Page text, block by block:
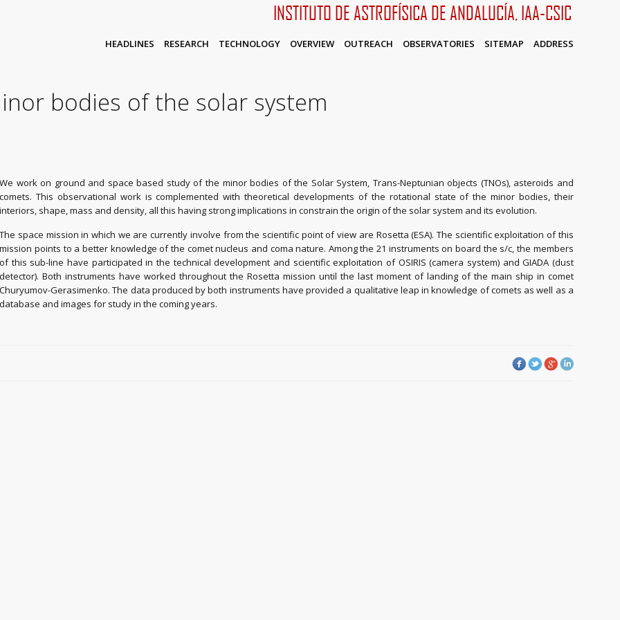
INSTITUTO DE ASTROFÍSICA DE ANDALUCÍA, IAA-CSIC
HEADLINES RESEARCH TECHNOLOGY OVERVIEW OUTREACH OBSERVATORIES SITEMAP ADDRESS
bodies of the solar system
We work on ground and space based study of the minor bodies of the Solar System, Trans-Neptunian objects (TNOs), asteroids and
comets. This observational work is complemented with theoretical developments of the rotational state of the minor bodies, their
interiors, shape, mass and density, all this having strong implications in constrain the origin of the solar system and its evolution.
The space mission in which we are currently involve from the scientific point of view are Rosetta (ESA). The scientific exploitation of this
mission points to a better knowledge of the comet nucleus and coma nature. Among the 21 instruments on board the s/c, the members
of this sub-line have participated in the technical development and scientific exploitation of OSIRIS (camera system) and GIADA (dust
detector). Both instruments have worked throughout the Rosetta mission until the last moment of landing of the main ship in comet
Churyumov-Gerasimenko. The data produced by both instruments have provided a qualitative leap in knowledge of comets as well as a
database and images for study in the coming years.